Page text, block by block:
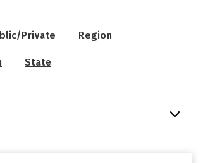
Private Region
State